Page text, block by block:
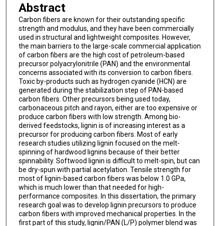
Abstract
Carbon fibers are known for their outstanding specific
strength and modulus, and they have been commercially
used in structural and lightweight composites. However,
the main barriers to the large-scale commercial application
of carbon fibers are the high cost of petroleum-based
precursor polyacrylonitrile (PAN) and the environmental
concerns associated with its conversion to carbon fibers.
Toxic by-products such as hydrogen cyanide (HCN) are
generated during the stabilization step of PAN-based
carbon fibers. Other precursors being used today,
carbonaceous pitch and rayon, either are too expensive or
produce carbon fibers with low strength. Among bio-
derived feedstocks, lignin is of increasing interest as a
precursor for producing carbon fibers. Most of early
research studies utilizing lignin focused on the melt-
spinning of hardwood lignins because of their better
spinnability. Softwood lignin is difficult to melt-spin, but can
be dry-spun with partial acetylation. Tensile strength for
most of lignin-based carbon fibers was below 1.0 GPa,
which is much lower than that needed for high-
performance composites. In this dissertation, the primary
research goal was to develop lignin precursors to produce
carbon fibers with improved mechanical properties. In the
first part of this study, lignin/PAN (L/P) polymer blend was